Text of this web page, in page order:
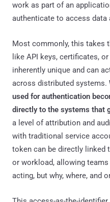
work as part of an
authenticate to access data
Most commonly, this takes
like API keys, certificates,
inherently unique and can
across distributed systems.
used for authentication
directly to the systems that
a level of attribution and
with traditional service
token can be directly linked
or workload, allowing
acting, but why, where, and